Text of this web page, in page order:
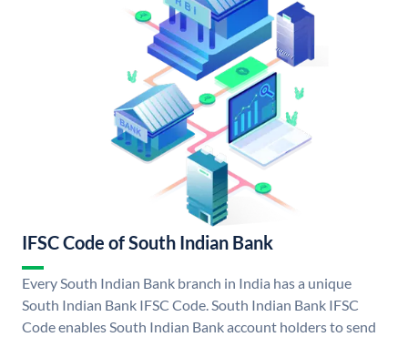
IFSC Code of South Indian Bank
Every South Indian Bank branch in India has a unique
South Indian Bank IFSC Code. South Indian Bank IFSC
Code enables South Indian Bank account holders to send